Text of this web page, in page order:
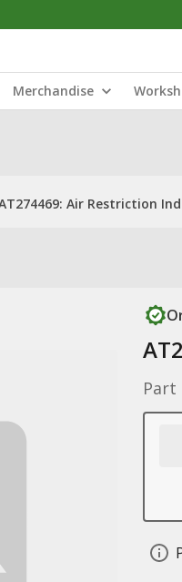
Merchandise
Air Restriction
Part